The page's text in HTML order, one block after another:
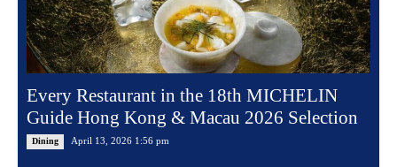
Every Restaurant in the 18th MICHELIN
Guide Hong Kong & Macau 2026 Selection
Dining April 13, 2026 1:56 pm